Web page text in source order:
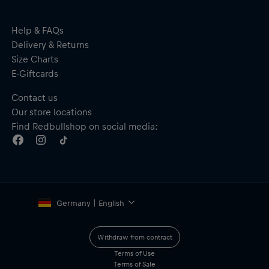
Help & FAQs
Delivery & Returns
Size Charts
E-Giftcards
Contact us
Our store locations
Find Redbullshop on social media:
Germany | English
Withdraw from contract
Terms of Use
Terms of Sale